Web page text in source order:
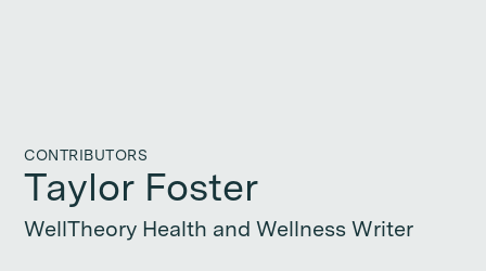
CONTRIBUTORS
Taylor Foster
WellTheory Health and Wellness Writer